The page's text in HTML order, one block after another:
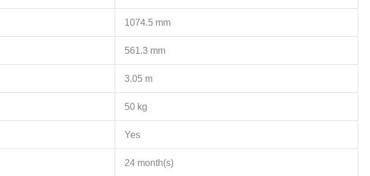
1074.5 mm
561.3 mm
3.05 m
50 kg
Yes
24 month(s)